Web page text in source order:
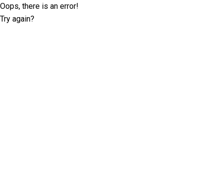
Oops, there is an error!
Try again?